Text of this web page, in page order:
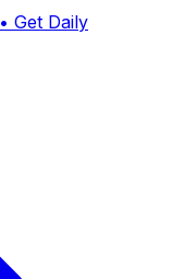
• Get Daily